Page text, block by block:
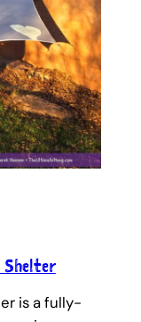
Shelter
is a fully-